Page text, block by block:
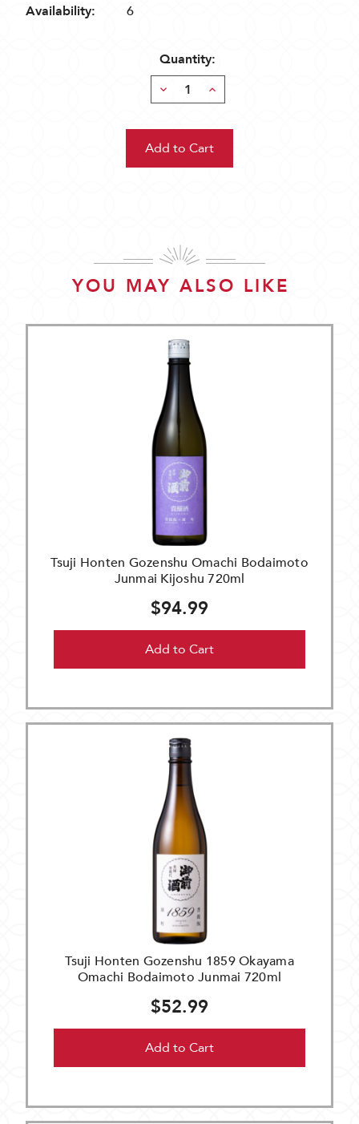
Availability:
6
Quantity:
Decrease
Quantity:
Increase
Quantity:
YOU MAY ALSO LIKE
Tsuji Honten Gozenshu Omachi Bodaimoto
Junmai Kijoshu 720ml
$94.99
Add to Cart
Tsuji Honten Gozenshu 1859 Okayama
Omachi Bodaimoto Junmai 720ml
$52.99
Add to Cart